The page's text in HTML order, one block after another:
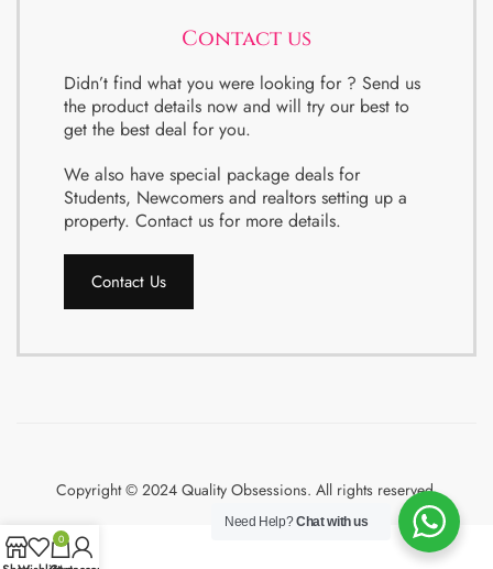
Contact us
Didn’t find what you were looking for ? Send us
the product details now and will try our best to
get the best deal for you.
We also have special package deals for
Students, Newcomers and realtors setting up a
property. Contact us for more details.
Contact Us
Copyright © 2024 Quality Obsessions. All rights reserved.
Need Help?Chat with us
0